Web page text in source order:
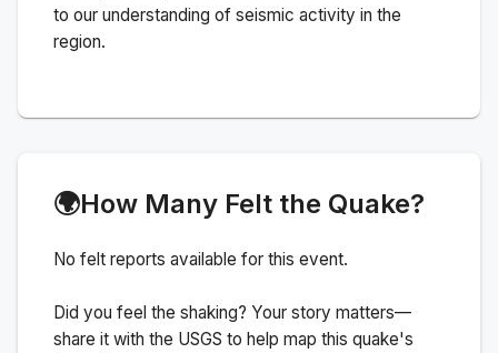
to our understanding of seismic activity in the
region.
🌍How Many Felt the Quake?
No felt reports available for this event.
Did you feel the shaking? Your story matters—
share it with the USGS to help map this quake's